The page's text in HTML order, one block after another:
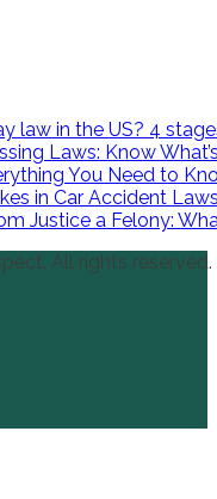
law in the US? 4
Laws: Know
You Need to
in Car Accident
Justice a Felony:
All rights reserved.